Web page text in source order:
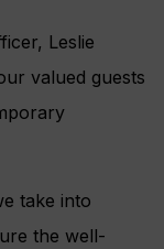
Leslie
valued guests
take into
the well-